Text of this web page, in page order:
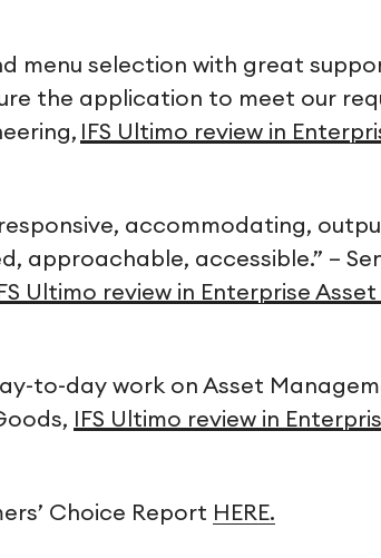
menu selection with great
the application to meet our
IFS Ultimo review in
accommodating,
approachable, accessible.” –
IFS Ultimo review in Enterprise
to-day work on Asset
IFS Ultimo review in
Choice Report HERE.